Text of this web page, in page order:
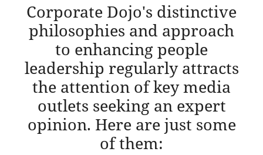
Corporate Dojo's distinctive
philosophies and approach
to enhancing people
leadership regularly attracts
the attention of key media
outlets seeking an expert
opinion. Here are just some
of them: